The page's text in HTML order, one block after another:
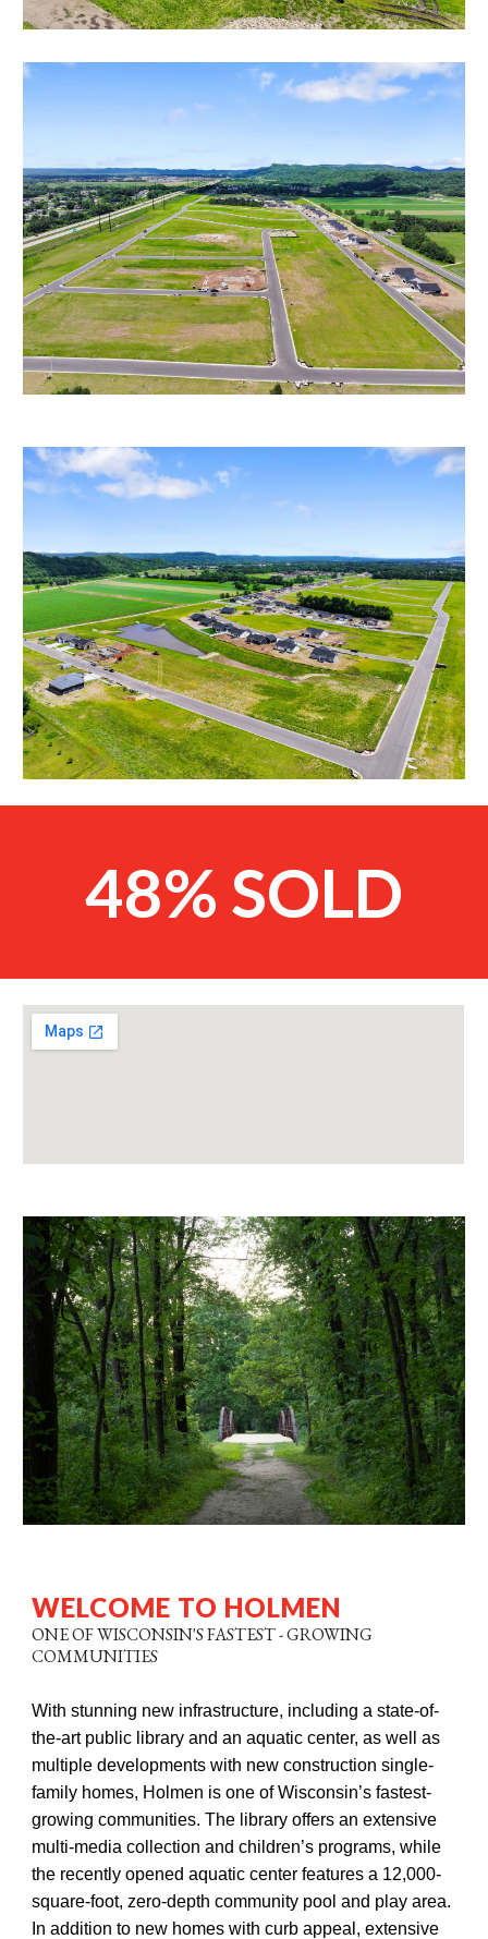
48% SOLD
WELCOME TO HOLMEN
ONE OF WISCONSIN'S FASTEST - GROWING
COMMUNITIES
With stunning new infrastructure, including a state-of-
the-art public library and an aquatic center, as well as
multiple developments with new construction single-
family homes, Holmen is one of Wisconsin’s fastest-
growing communities. The library offers an extensive
multi-media collection and children’s programs, while
the recently opened aquatic center features a 12,000-
square-foot, zero-depth community pool and play area.
In addition to new homes with curb appeal, extensive